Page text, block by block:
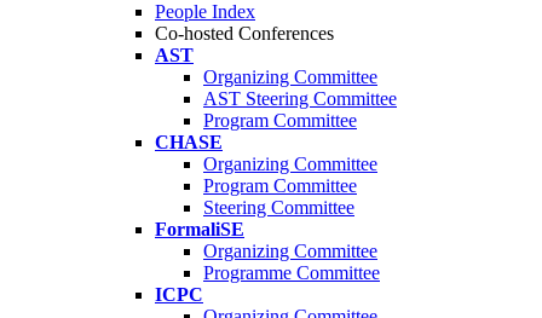
People Index
Co-hosted Conferences
AST
Organizing Committee
AST Steering Committee
Program Committee
CHASE
Organizing Committee
Program Committee
Steering Committee
FormaliSE
Organizing Committee
Programme Committee
ICPC